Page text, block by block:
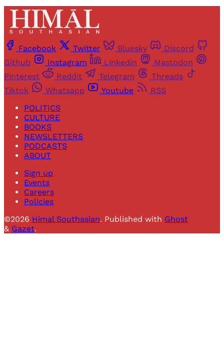
Facebook Twitter Bluesky
Discord
Github
Instagram Linkedin
Mastodon
Pinterest
Reddit Telegram
Threads
Tiktok
Whatsapp Youtube
RSS
POLITICS
CULTURE
BOOKS
NEWSLETTERS
PODCASTS
ABOUT
Sign up
Events
Careers
Policies
©2026 Himal Southasian. Published with Ghost
& Gazet.